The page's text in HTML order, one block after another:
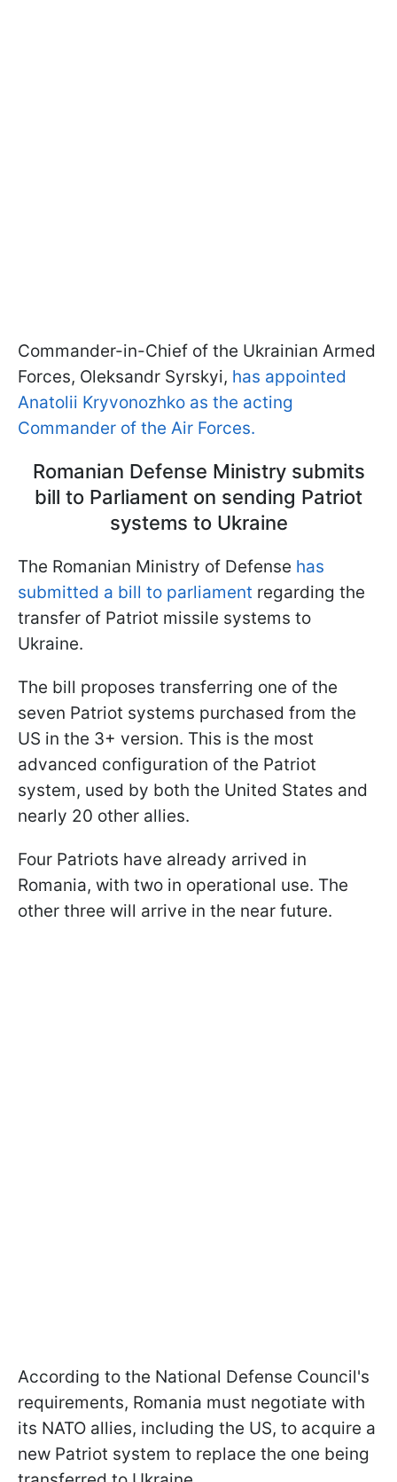
Commander-in-Chief of the Ukrainian Armed
Forces, Oleksandr Syrskyi, has appointed
Anatolii Kryvonozhko as the acting
Commander of the Air Forces.
Romanian Defense Ministry submits
bill to Parliament on sending Patriot
systems to Ukraine
The Romanian Ministry of Defense has
submitted a bill to parliament regarding the
transfer of Patriot missile systems to
Ukraine.
The bill proposes transferring one of the
seven Patriot systems purchased from the
US in the 3+ version. This is the most
advanced configuration of the Patriot
system, used by both the United States and
nearly 20 other allies.
Four Patriots have already arrived in
Romania, with two in operational use. The
other three will arrive in the near future.
According to the National Defense Council's
requirements, Romania must negotiate with
its NATO allies, including the US, to acquire a
new Patriot system to replace the one being